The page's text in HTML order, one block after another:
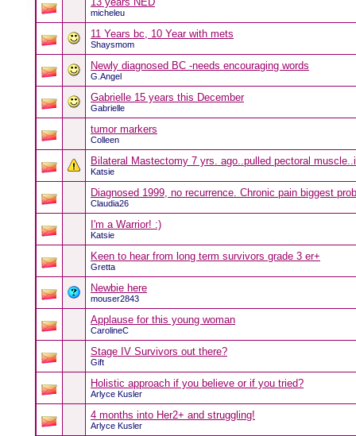
micheleu
11 Years bc, 10 Year with mets
Shaysmom
Newly diagnosed BC -needs encouraging words
G.Angel
Gabrielle 15 years this December
Gabrielle
tumor markers
Colleen
Bilateral Mastectomy 7 yrs. ago..pulled pectoral
Katsie
Diagnosed 1999, no recurrence. Chronic pain biggest
Claudia26
I'm a Warrior! :)
Katsie
Keen to hear from long term survivors grade 3 er+
Gretta
Newbie here
mouser2843
Applause for this young woman
CarolineC
Stage IV Survivors out there?
Gift
Holistic approach if you believe or if you tried?
Arlyce Kusler
4 months into Her2+ and struggling!
Arlyce Kusler